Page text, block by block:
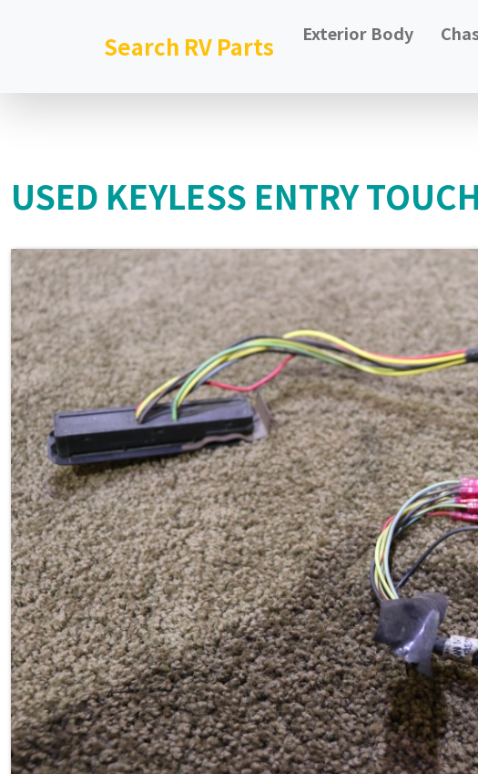
Search RV Parts Exterior Body
USED KEYLESS ENTRY